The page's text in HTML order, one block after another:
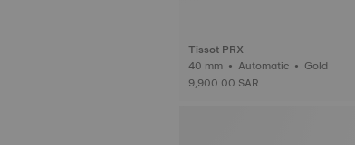
Tissot PRX
40 mm • Automatic • Gold
9,900.00 SAR